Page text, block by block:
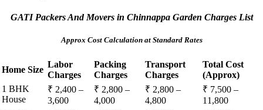
GATI Packers And Movers in Chinnappa Garden Charges List
Approx Cost Calculation at Standard Rates
Home Size
Labor
Charges
Packing
Charges
Transport
Charges
Total Cost
(Approx)
1 BHK
House
₹ 2,400 –
3,600
₹ 2,800 –
4,000
₹ 2,800 –
4,800
₹ 7,500 –
11,800